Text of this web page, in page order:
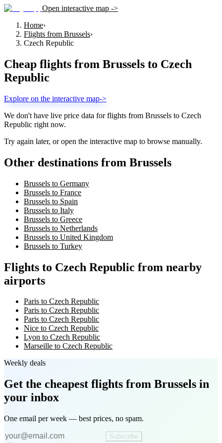
Open interactive map ->
Home›
Flights from Brussels›
Czech Republic
Cheap flights from Brussels to Czech
Republic
Explore on the interactive map->
We don't have live price data for flights from Brussels to Czech
Republic right now.
Try again later, or open the interactive map to browse manually.
Other destinations from Brussels
Brussels to Germany
Brussels to France
Brussels to Spain
Brussels to Italy
Brussels to Greece
Brussels to Netherlands
Brussels to United Kingdom
Brussels to Turkey
Flights to Czech Republic from nearby
airports
Paris to Czech Republic
Paris to Czech Republic
Paris to Czech Republic
Nice to Czech Republic
Lyon to Czech Republic
Marseille to Czech Republic
Weekly deals
Get the cheapest flights from Brussels in
your inbox
One email per week — best prices, no spam.
Subscribe